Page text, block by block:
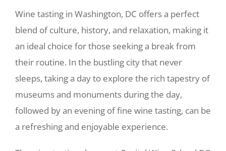
Wine tasting in Washington, DC offers a perfect
blend of culture, history, and relaxation, making it
an ideal choice for those seeking a break from
their routine. In the bustling city that never
sleeps, taking a day to explore the rich tapestry of
museums and monuments during the day,
followed by an evening of fine wine tasting, can be
a refreshing and enjoyable experience.